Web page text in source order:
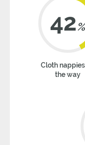
42%
Cloth
the way